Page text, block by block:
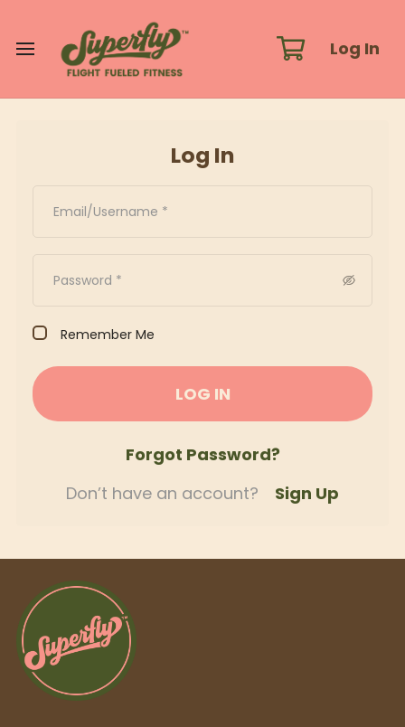
Log In
Log In
Remember Me
LOG IN
Forgot Password?
Don’t have an account?
Sign Up